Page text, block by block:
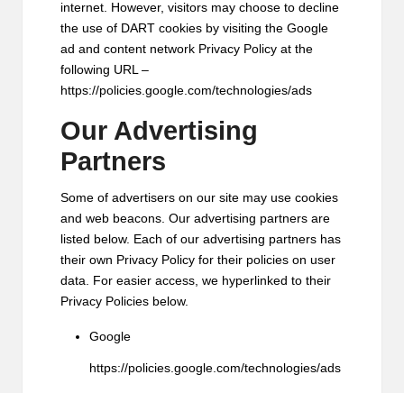
internet. However, visitors may choose to decline
the use of DART cookies by visiting the Google
ad and content network Privacy Policy at the
following URL –
https://policies.google.com/technologies/ads
Our Advertising
Partners
Some of advertisers on our site may use cookies
and web beacons. Our advertising partners are
listed below. Each of our advertising partners has
their own Privacy Policy for their policies on user
data. For easier access, we hyperlinked to their
Privacy Policies below.
Google
https://policies.google.com/technologies/ads